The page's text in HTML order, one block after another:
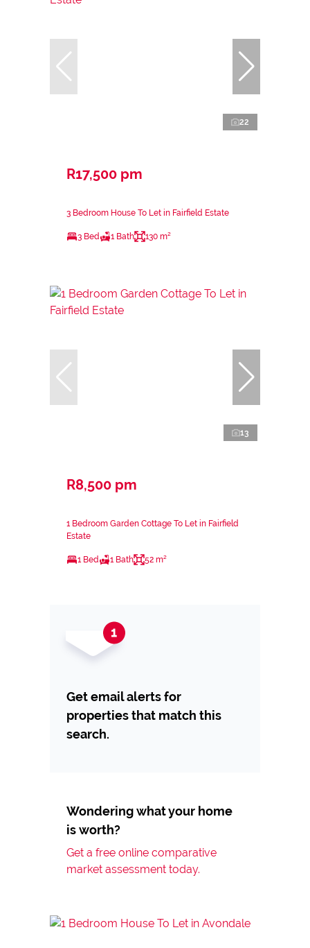
22
R17,500 pm
3 Bedroom House To Let in Fairfield Estate
3 Bed 1 Bath 130 m²
13
R8,500 pm
1 Bedroom Garden Cottage To Let in Fairfield
Estate
1 Bed 1 Bath 52 m²
Get email alerts for
properties that match this
search.
Wondering what your home
is worth?
Get a free online comparative
market assessment today.